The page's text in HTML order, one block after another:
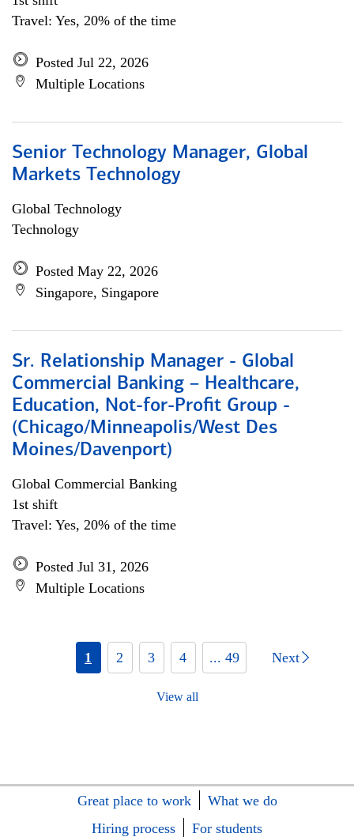
Travel: Yes, 20% of the time
Posted Jul 22, 2026
Multiple Locations
Senior Technology Manager, Global
Markets Technology
Global Technology
Technology
Posted May 22, 2026
Singapore, Singapore
Sr. Relationship Manager - Global
Commercial Banking – Healthcare,
Education, Not-for-Profit Group -
(Chicago/Minneapolis/West Des
Moines/Davenport)
Global Commercial Banking
1st shift
Travel: Yes, 20% of the time
Posted Jul 31, 2026
Multiple Locations
1 2 3 4 ... 49 Next
View all
Great place to work
What we do
Hiring process
For students